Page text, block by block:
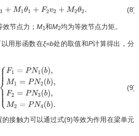
v 1+ M1θ1+ F2 v2+M 2θ 2. (8)
效节点力； M1和M2均为等效节点力矩。
用形函数在ξ=b处的取值和P计算得出，分
{ =PN1 (b), M2=
(9)
的接触力可以通过式(9)等效为作用在梁单元